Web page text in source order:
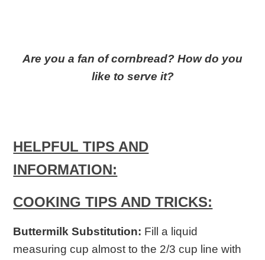
Are you a fan of cornbread? How do you
like to serve it?
HELPFUL TIPS AND
INFORMATION:
COOKING TIPS AND TRICKS:
Buttermilk Substitution: Fill a liquid
measuring cup almost to the 2/3 cup line with